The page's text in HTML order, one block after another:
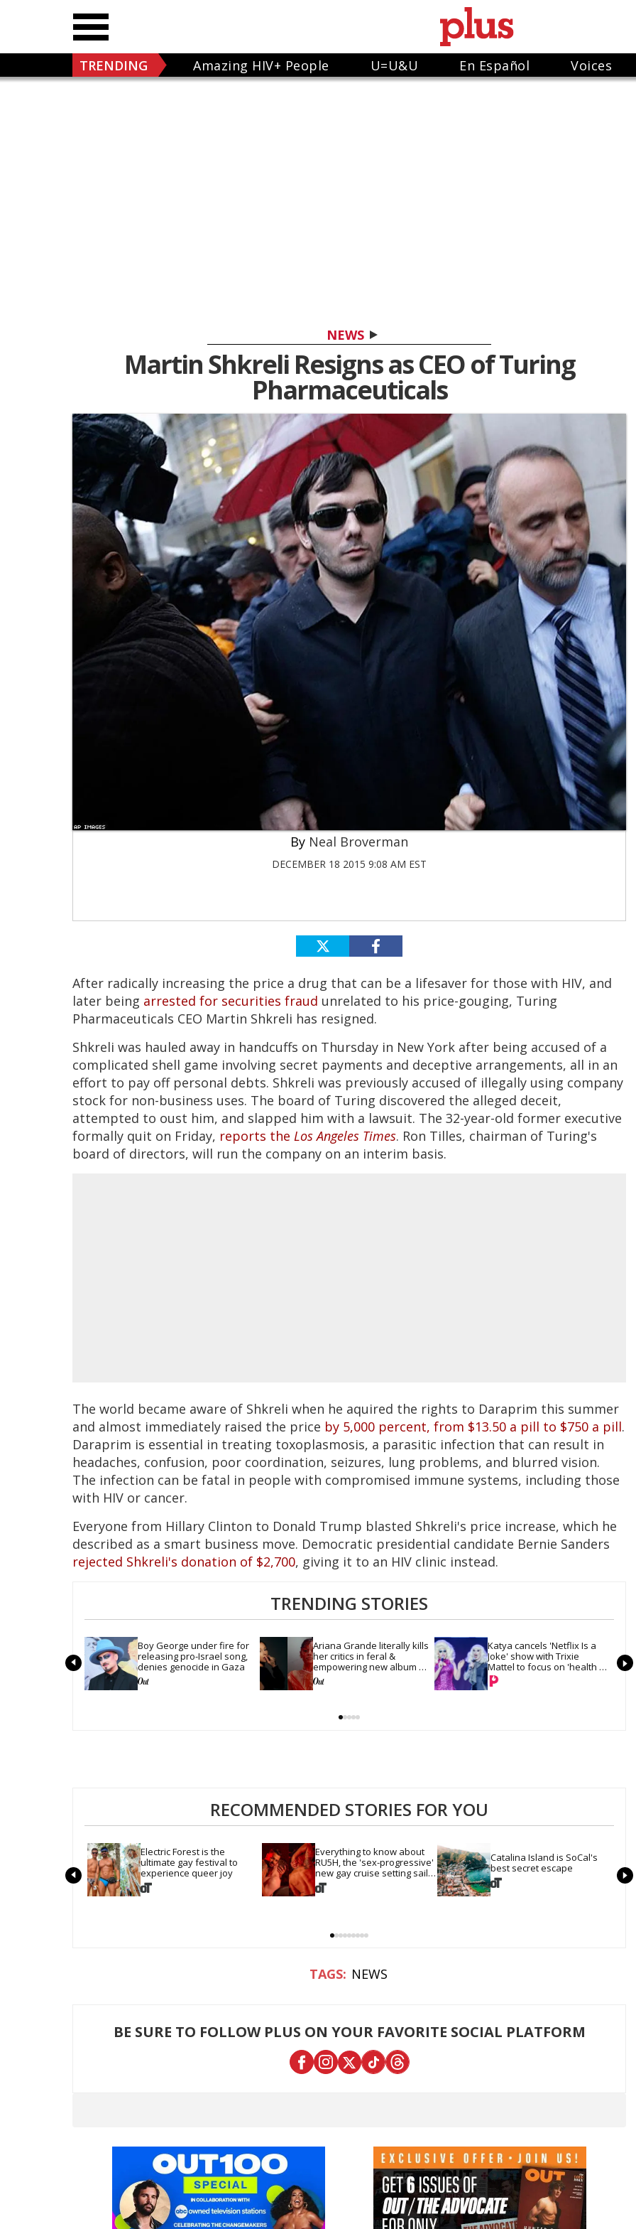
TRENDING Amazing HIV+ People U=U&U En Español Voices
NEWS
Martin Shkreli Resigns as CEO of Turing
Pharmaceuticals
Neal Broverman
DECEMBER 18 2015 9:08 AM EST
After radically increasing the price a drug that can be a lifesaver for those with HIV, and
later being arrested for securities fraud unrelated to his price-gouging, Turing
Pharmaceuticals CEO Martin Shkreli has resigned.
Shkreli was hauled away in handcuffs on Thursday in New York after being accused of a
complicated shell game involving secret payments and deceptive arrangements, all in an
effort to pay off personal debts. Shkreli was previously accused of illegally using company
stock for non-business uses. The board of Turing discovered the alleged deceit,
attempted to oust him, and slapped him with a lawsuit. The 32-year-old former executive
formally quit on Friday, reports the Los Angeles Times. Ron Tilles, chairman of Turing's
board of directors, will run the company on an interim basis.
The world became aware of Shkreli when he aquired the rights to Daraprim this summer
and almost immediately raised the price by 5,000 percent, from $13.50 a pill to $750 a pill.
Daraprim is essential in treating toxoplasmosis, a parasitic infection that can result in
headaches, confusion, poor coordination, seizures, lung problems, and blurred vision.
The infection can be fatal in people with compromised immune systems, including those
with HIV or cancer.
Everyone from Hillary Clinton to Donald Trump blasted Shkreli's price increase, which he
described as a smart business move. Democratic presidential candidate Bernie Sanders
rejected Shkreli's donation of $2,700, giving it to an HIV clinic instead.
TRENDING STORIES
Boy George under fire for
releasing pro-Israel song,
denies genocide in Gaza
Ariana Grande literally kills
her critics in feral &
empowering new album
'petal'
Katya cancels 'Netflix Is a
Joke' show with Trixie
Mattel to focus on 'health
and recovery'
RECOMMENDED STORIES FOR YOU
Electric Forest is the
ultimate gay festival to
experience queer joy
Everything to know about
RU5H, the 'sex-progressive'
new gay cruise setting sail
this year
Catalina Island is SoCal's
best secret escape
NEWS
BE SURE TO FOLLOW PLUS ON YOUR FAVORITE SOCIAL PLATFORM